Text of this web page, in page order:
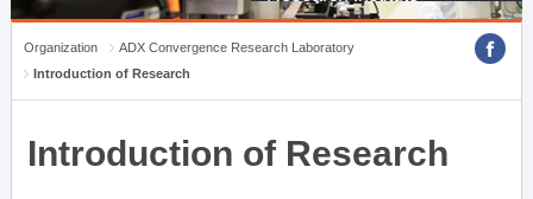
Organization
ADX Convergence Research Laboratory
Introduction of Research
Introduction of Research